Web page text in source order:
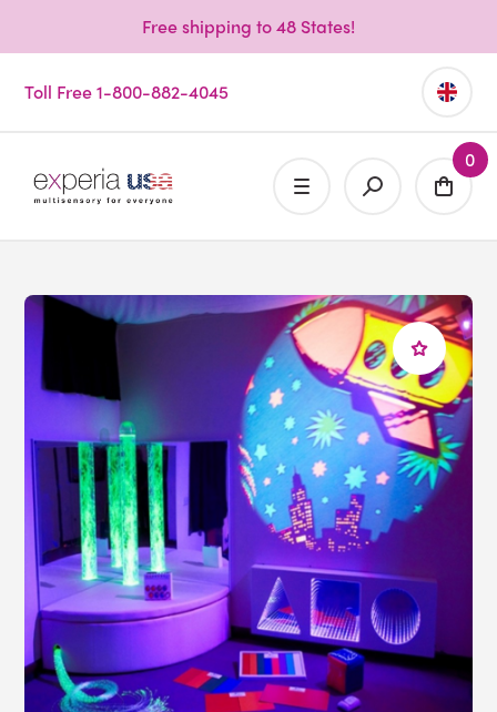
Free shipping to 48 States!
Toll Free 1-800-882-4045
0